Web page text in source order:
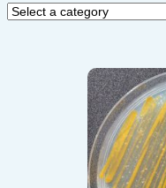
Select
a